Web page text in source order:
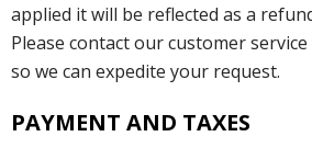
applied it will be reflected as a
Please contact our customer
so we can expedite your request.
PAYMENT AND TAXES